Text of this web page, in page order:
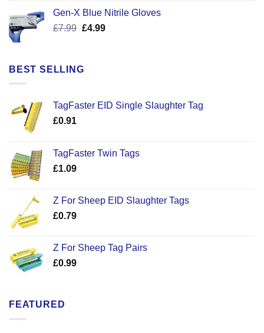
£17.58.£12.50.
Gen-X Blue Nitrile Gloves
£7.99 Original
£7.99.
£4.99Current
BEST SELLING
TagFaster EID Single Slaughter Tag
£0.91
TagFaster Twin Tags
£1.09
Z For Sheep EID Slaughter Tags
£0.79
Z For Sheep Tag Pairs
£0.99
FEATURED